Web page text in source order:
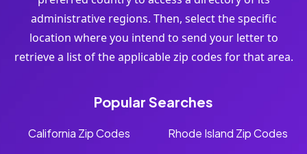
administrative regions. Then, select the specific
location where you intend to send your letter to
retrieve a list of the applicable zip codes for that area.
Popular Searches
California Zip Codes
Rhode Island Zip Codes